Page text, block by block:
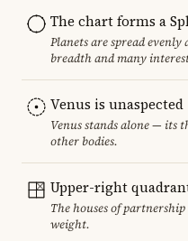
The chart forms a
Planets are spread
breadth and many
Venus is unaspected
Venus stands alone — its
other bodies.
Upper-right
The houses of
weight.